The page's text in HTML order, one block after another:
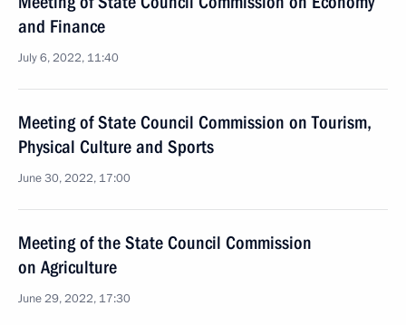
and Finance
July 6, 2022, 11:40
Meeting of State Council Commission on Tourism,
Physical Culture and Sports
June 30, 2022, 17:00
Meeting of the State Council Commission
on Agriculture
June 29, 2022, 17:30